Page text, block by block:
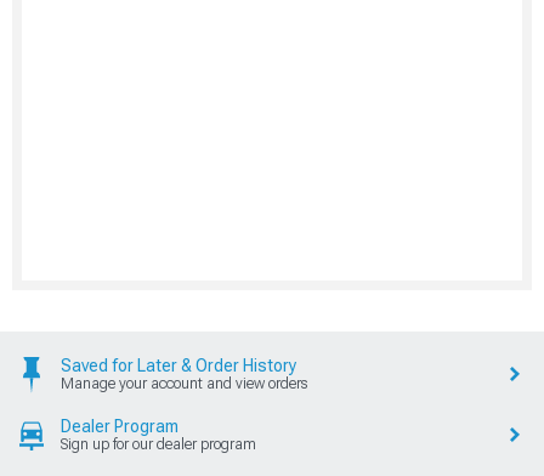
Saved for Later & Order History
Manage your account and view orders
Dealer Program
Sign up for our dealer program